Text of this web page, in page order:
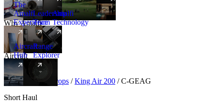
New
Why Amalfi
The
Amalfi
Experience
Leadership
Team
Amalfi
Technology
Aircraft
Aircraft
Hub
New
Range
Explorer
Aircraft Turboprops / King Air 200 / C-GEAG
Short Haul